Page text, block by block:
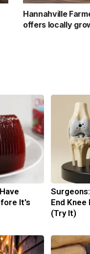
Hannahville
offers locally
It's
End
(Try It)